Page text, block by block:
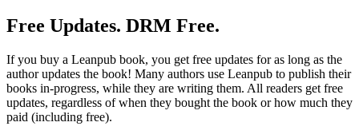
Free Updates. DRM Free.
If you buy a Leanpub book, you get free updates for as long as the
author updates the book! Many authors use Leanpub to publish their
books in-progress, while they are writing them. All readers get free
updates, regardless of when they bought the book or how much they
paid (including free).